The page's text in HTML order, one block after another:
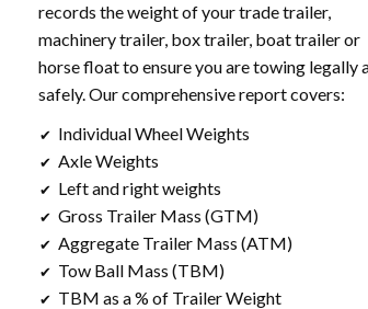
records the weight of your trade trailer,
machinery trailer, box trailer, boat trailer or
horse float to ensure you are towing legally
safely. Our comprehensive report covers:
✔ Individual Wheel Weights
✔ Axle Weights
✔ Left and right weights
✔ Gross Trailer Mass (GTM)
✔ Aggregate Trailer Mass (ATM)
✔ Tow Ball Mass (TBM)
✔ TBM as a % of Trailer Weight